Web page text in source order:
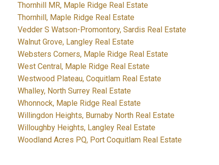
Thornhill MR, Maple Ridge Real Estate
Thornhill, Maple Ridge Real Estate
Vedder S Watson-Promontory, Sardis Real Estate
Walnut Grove, Langley Real Estate
Websters Corners, Maple Ridge Real Estate
West Central, Maple Ridge Real Estate
Westwood Plateau, Coquitlam Real Estate
Whalley, North Surrey Real Estate
Whonnock, Maple Ridge Real Estate
Willingdon Heights, Burnaby North Real Estate
Willoughby Heights, Langley Real Estate
Woodland Acres PQ, Port Coquitlam Real Estate